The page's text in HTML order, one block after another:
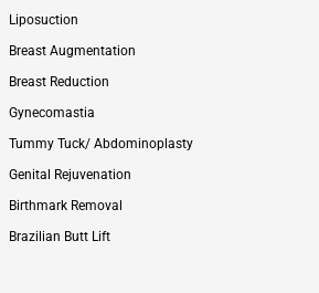
Liposuction
Breast Augmentation
Breast Reduction
Gynecomastia
Tummy Tuck/ Abdominoplasty
Genital Rejuvenation
Birthmark Removal
Brazilian Butt Lift